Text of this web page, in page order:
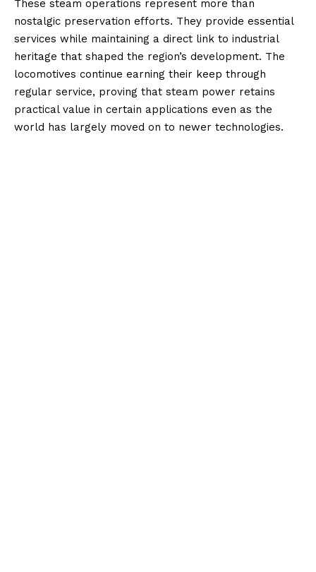
These steam operations represent more than
nostalgic preservation efforts. They provide essential
services while maintaining a direct link to industrial
heritage that shaped the region’s development. The
locomotives continue earning their keep through
regular service, proving that steam power retains
practical value in certain applications even as the
world has largely moved on to newer technologies.